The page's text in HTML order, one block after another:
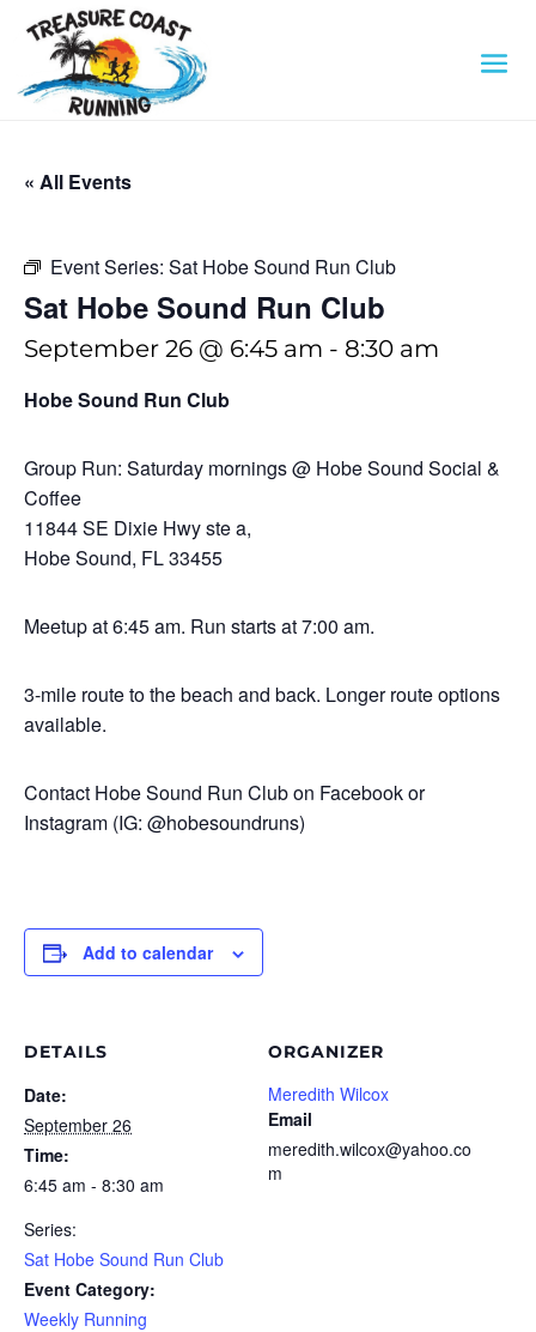
« All Events
Event Series: Sat Hobe Sound Run Club
Sat Hobe Sound Run Club
September 26 @ 6:45 am - 8:30 am
Hobe Sound Run Club
Group Run: Saturday mornings @ Hobe Sound Social &
Coffee
11844 SE Dixie Hwy ste a,
Hobe Sound, FL 33455
Meetup at 6:45 am. Run starts at 7:00 am.
3-mile route to the beach and back. Longer route options
available.
Contact Hobe Sound Run Club on Facebook or
Instagram (IG: @hobesoundruns)
Add to calendar
DETAILS
Date:
September 26
Time:
6:45 am - 8:30 am
Series:
Sat Hobe Sound Run Club
Event Category:
Weekly Running
ORGANIZER
Meredith Wilcox
Email
meredith.wilcox@yahoo.co
m